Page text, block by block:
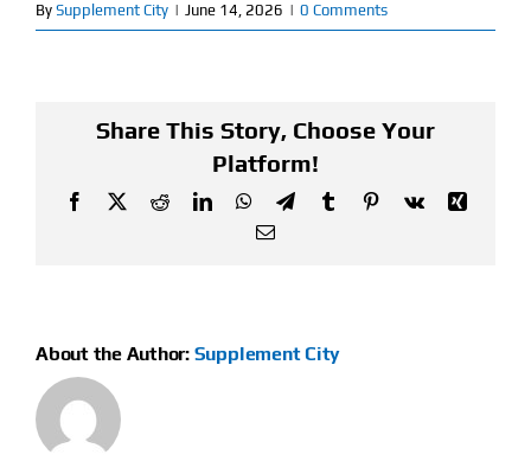
Flash Sale
By Supplement City | June 14, 2026 | 0 Comments
Share This Story, Choose Your
Platform!
Facebook
X RedditLinkedInWhatsApp
TelegramTumblrPinterest
Vk
Xing
Email
About the Author: Supplement City